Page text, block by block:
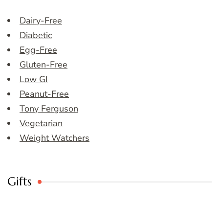
Dairy-Free
Diabetic
Egg-Free
Gluten-Free
Low GI
Peanut-Free
Tony Ferguson
Vegetarian
Weight Watchers
Gifts